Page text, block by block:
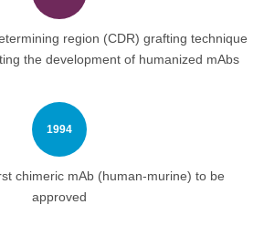
region (CDR) grafting technique
the development of humanized mAbs
1994
chimeric mAb (human-murine) to be
approved